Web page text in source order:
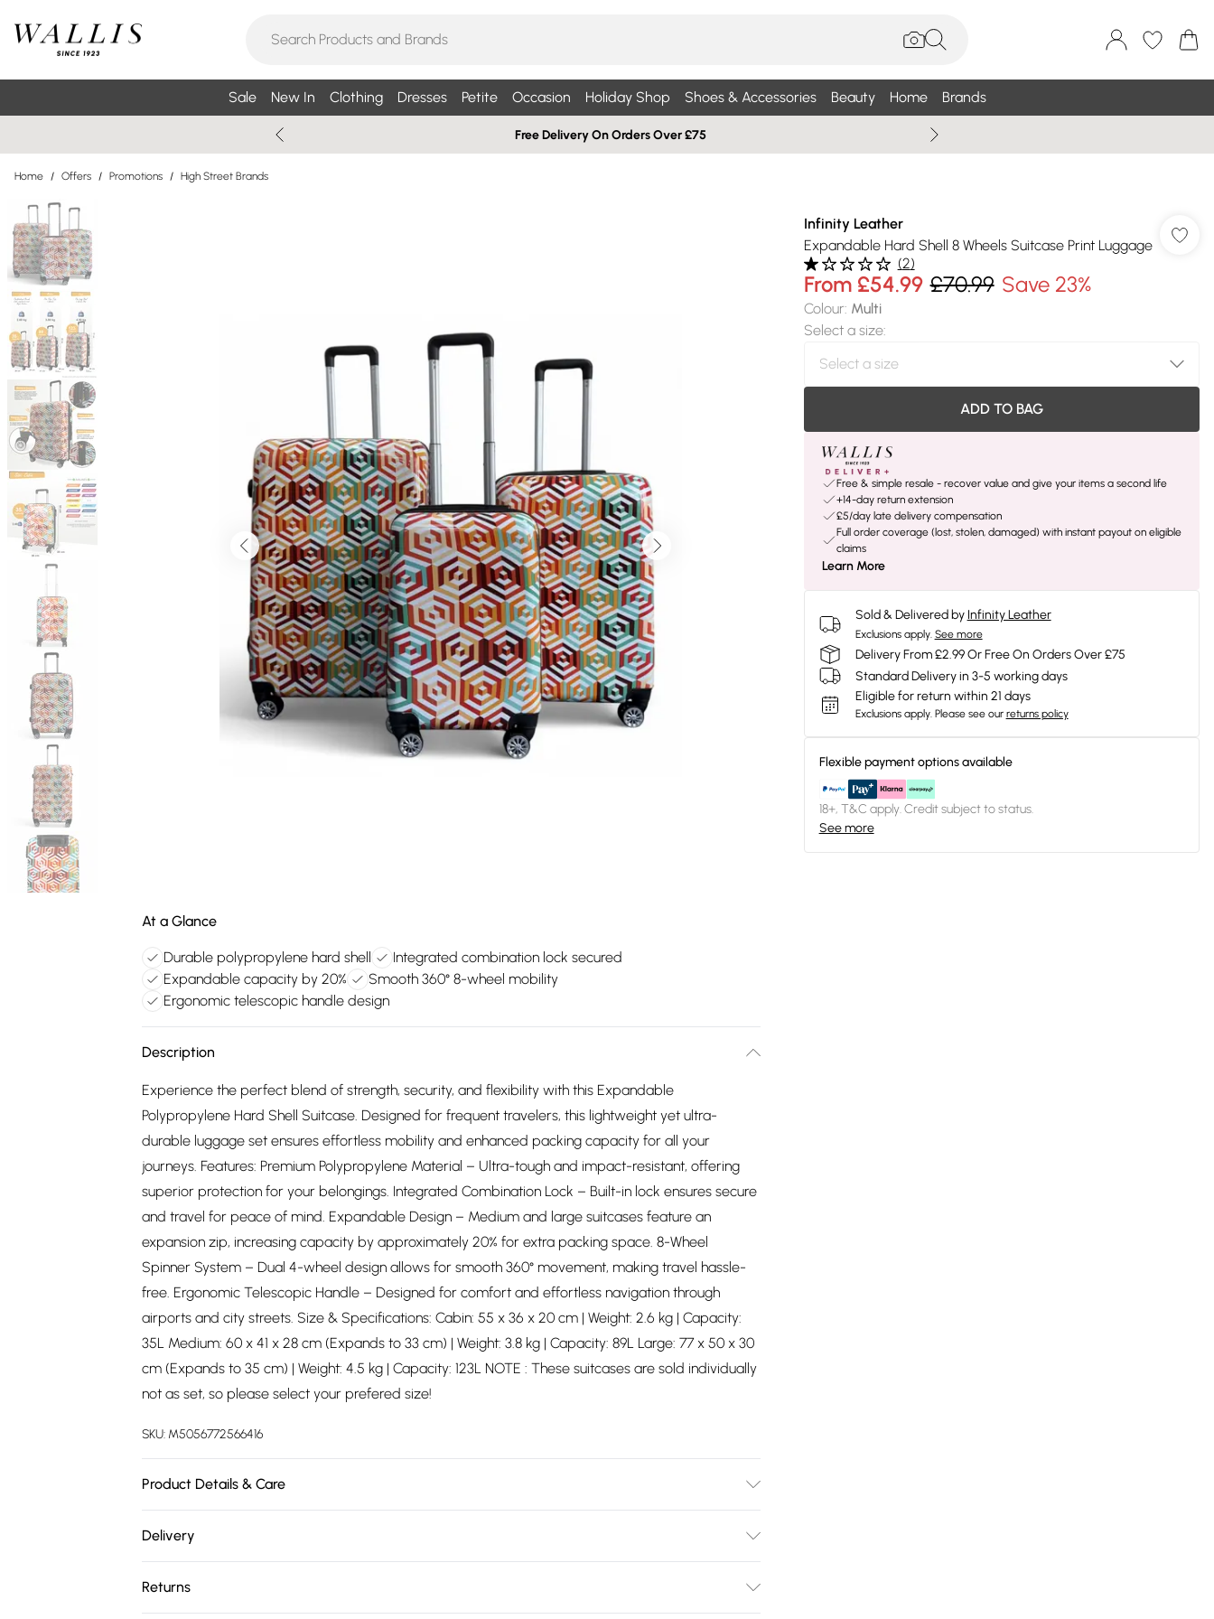
Sale New In Clothing Dresses Petite Occasion Holiday Shop Shoes & Accessories Beauty Home Brands
Free Delivery On Orders Over £75
Home / Offers / Promotions / High Street Brands
At a Glance
Durable polypropylene hard shell
Integrated combination lock secured
Expandable capacity by 20%
Smooth 360° 8-wheel mobility
Ergonomic telescopic handle design
Description
Experience the perfect blend of strength, security, and flexibility with this Expandable
Polypropylene Hard Shell Suitcase. Designed for frequent travelers, this lightweight yet ultra-
durable luggage set ensures effortless mobility and enhanced packing capacity for all your
journeys. Features: Premium Polypropylene Material – Ultra-tough and impact-resistant, offering
superior protection for your belongings. Integrated Combination Lock – Built-in lock ensures secure
and travel for peace of mind. Expandable Design – Medium and large suitcases feature an
expansion zip, increasing capacity by approximately 20% for extra packing space. 8-Wheel
Spinner System – Dual 4-wheel design allows for smooth 360° movement, making travel hassle-
free. Ergonomic Telescopic Handle – Designed for comfort and effortless navigation through
airports and city streets. Size & Specifications: Cabin: 55 x 36 x 20 cm | Weight: 2.6 kg | Capacity:
35L Medium: 60 x 41 x 28 cm (Expands to 33 cm) | Weight: 3.8 kg | Capacity: 89L Large: 77 x 50 x 30
cm (Expands to 35 cm) | Weight: 4.5 kg | Capacity: 123L NOTE : These suitcases are sold individually
not as set, so please select your prefered size!
SKU: M5056772566416
Product Details & Care
Delivery
Super Saver Delivery
£2.99
Returns
Infinity Leather
Expandable Hard Shell 8 Wheels Suitcase Print Luggage
(2)
From £54.99 £70.99 Save 23%
Colour: Multi
Select a size:
ADD TO BAG
Free & simple resale - recover value and give your items a second life
+14-day return extension
£5/day late delivery compensation
Full order coverage (lost, stolen, damaged) with instant payout on eligible
claims
Learn More
Sold & Delivered by Infinity Leather
Exclusions apply. See more
Delivery From £2.99 Or Free On Orders Over £75
Standard Delivery in 3-5 working days
Eligible for return within 21 days
Exclusions apply. Please see our returns policy
Flexible payment options available
18+, T&C apply. Credit subject to status.
See more